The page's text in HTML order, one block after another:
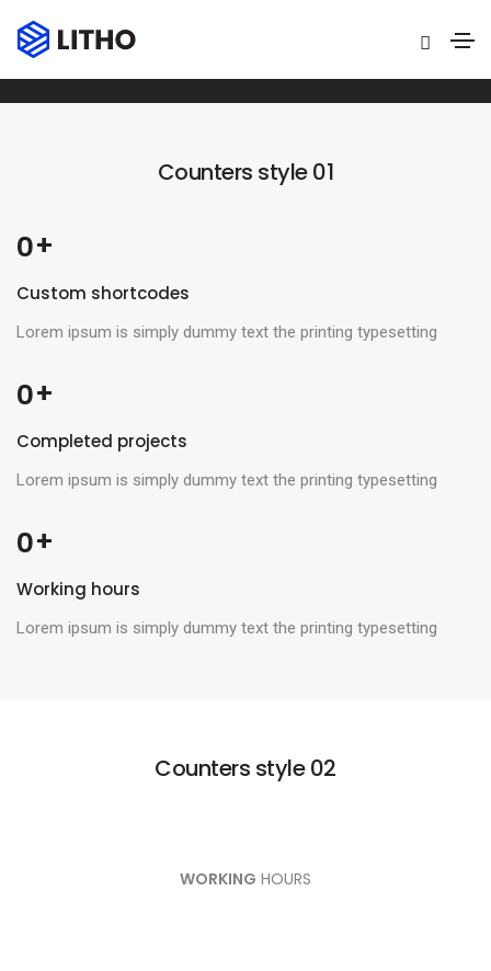
Counters style 01
0 +
Custom shortcodes
Lorem ipsum is simply dummy text the printing typesetting
0 +
Completed projects
Lorem ipsum is simply dummy text the printing typesetting
0 +
Working hours
Lorem ipsum is simply dummy text the printing typesetting
Counters style 02
WORKING HOURS